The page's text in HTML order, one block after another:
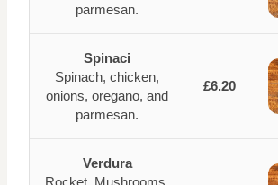
parmesan.
Spinaci
Spinach, chicken,
onions, oregano, and
parmesan.
£6.20
Verdura
Rocket, Mushrooms,